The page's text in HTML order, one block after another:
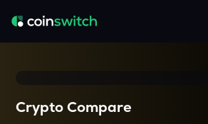
Crypto Compare